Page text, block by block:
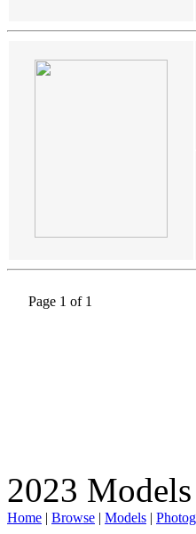
Page 1 of 1
2023
Home | Browse | Models |